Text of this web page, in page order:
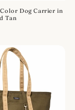
Dog Carrier in
Tan